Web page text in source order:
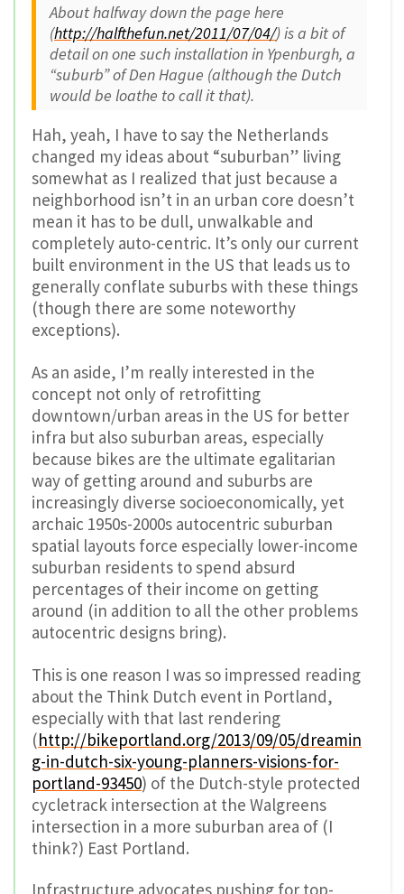
About halfway down the page here
(http://halfthefun.net/2011/07/04/) is a bit of
detail on one such installation in Ypenburgh, a
“suburb” of Den Hague (although the Dutch
would be loathe to call it that).
Hah, yeah, I have to say the Netherlands
changed my ideas about “suburban” living
somewhat as I realized that just because a
neighborhood isn’t in an urban core doesn’t
mean it has to be dull, unwalkable and
completely auto-centric. It’s only our current
built environment in the US that leads us to
generally conflate suburbs with these things
(though there are some noteworthy
exceptions).
As an aside, I’m really interested in the
concept not only of retrofitting
downtown/urban areas in the US for better
infra but also suburban areas, especially
because bikes are the ultimate egalitarian
way of getting around and suburbs are
increasingly diverse socioeconomically, yet
archaic 1950s-2000s autocentric suburban
spatial layouts force especially lower-income
suburban residents to spend absurd
percentages of their income on getting
around (in addition to all the other problems
autocentric designs bring).
This is one reason I was so impressed reading
about the Think Dutch event in Portland,
especially with that last rendering
(http://bikeportland.org/2013/09/05/dreamin
g-in-dutch-six-young-planners-visions-for-
portland-93450) of the Dutch-style protected
cycletrack intersection at the Walgreens
intersection in a more suburban area of (I
think?) East Portland.